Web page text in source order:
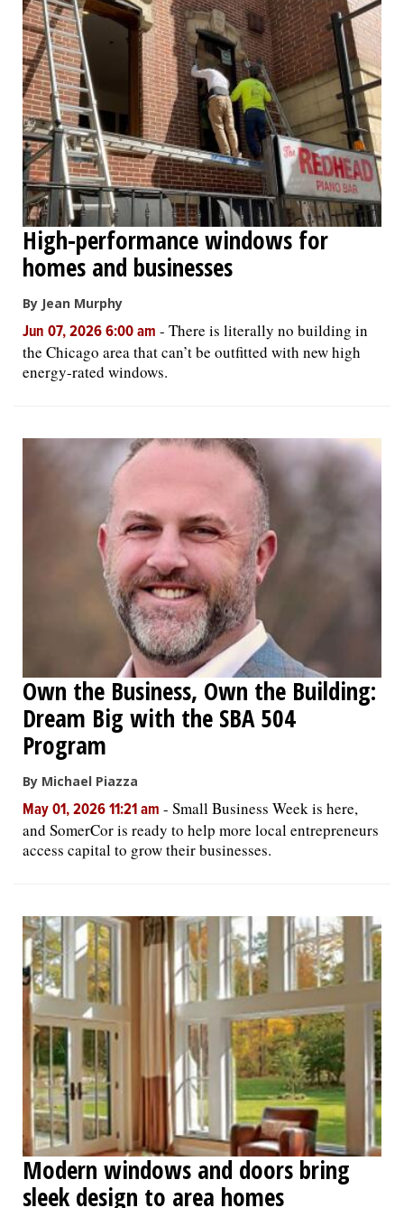
High-performance windows for
homes and businesses
By Jean Murphy
Jun 07, 2026 6:00 am - There is literally no building in
the Chicago area that can’t be outfitted with new high
energy-rated windows.
Own the Business, Own the Building:
Dream Big with the SBA 504
Program
By Michael Piazza
May 01, 2026 11:21 am - Small Business Week is here,
and SomerCor is ready to help more local entrepreneurs
access capital to grow their businesses.
Modern windows and doors bring
sleek design to area homes